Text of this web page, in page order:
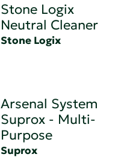
Stone Logix
Neutral Cleaner
Stone Logix
Arsenal System
Suprox - Multi-
Purpose
Suprox